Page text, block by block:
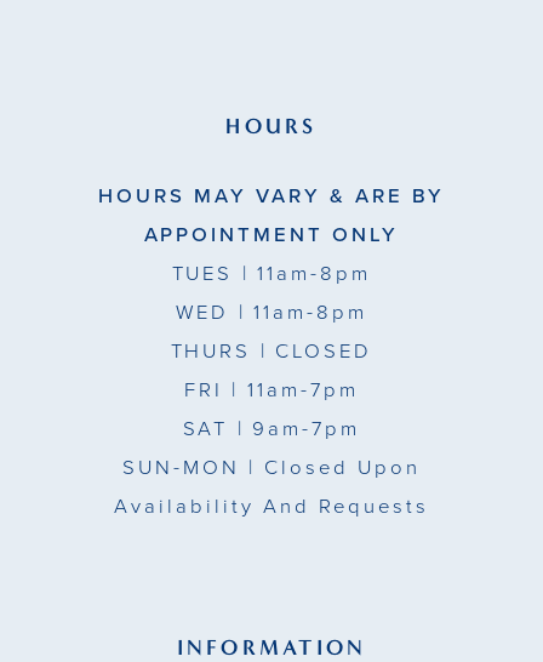
HOURS
HOURS MAY VARY & ARE BY
APPOINTMENT ONLY
TUES | 11am-8pm
WED | 11am-8pm
THURS | CLOSED
FRI | 11am-7pm
SAT | 9am-7pm
SUN-MON | Closed Upon
Availability And Requests
INFORMATION